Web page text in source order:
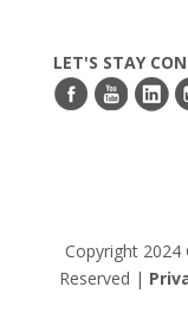
LET'S STAY
Copyright
Reserved |